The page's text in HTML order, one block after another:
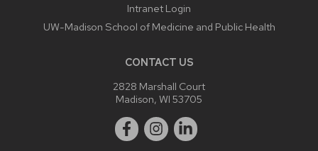
Intranet Login
UW-Madison School of Medicine and Public Health
CONTACT US
2828 Marshall Court
Madison, WI 53705